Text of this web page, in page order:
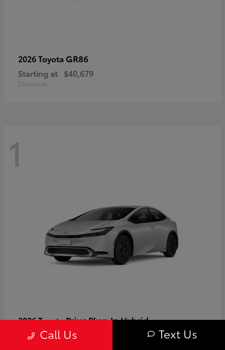
2026 Toyota GR86
Starting at $40,679
Disclosure
1
2026 ToyotaPrius Plug-In Hybrid
Starting at $37,509
Call Us Text Us